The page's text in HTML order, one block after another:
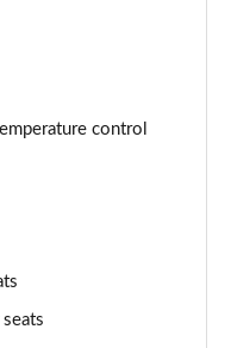
Auto
control